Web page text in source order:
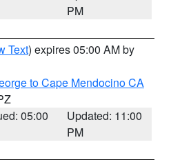
PM
Text) expires 05:00 AM by
to Cape Mendocino CA
05:00
Updated: 11:00
PM